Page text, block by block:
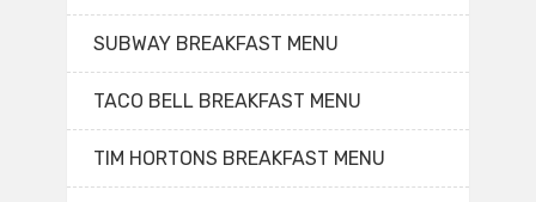
SUBWAY BREAKFAST MENU
TACO BELL BREAKFAST MENU
TIM HORTONS BREAKFAST MENU